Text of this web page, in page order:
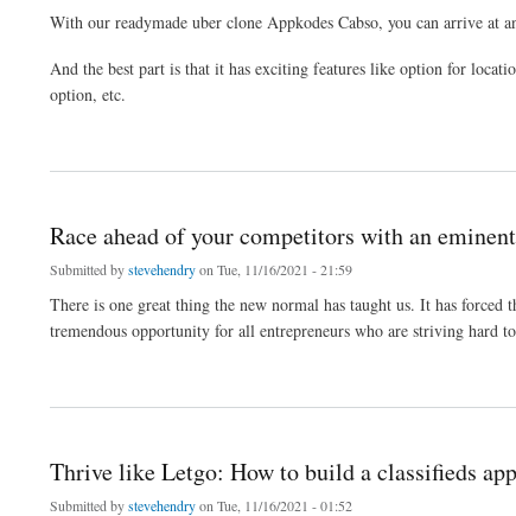
With our readymade uber clone Appkodes Cabso, you can arrive at
And the best part is that it has exciting features like option for
option, etc.
Race ahead of your competitors with an
Submitted bystevehendryon Tue, 11/16/2021 - 21:59
There is one great thing the new normal has taught us. It has
tremendous opportunity for all entrepreneurs who are striving hard
Thrive like Letgo: How to build a classifieds
Submitted bystevehendryon Tue, 11/16/2021 - 01:52